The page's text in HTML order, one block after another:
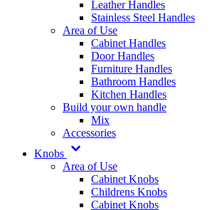
Leather Handles
Stainless Steel Handles
Area of Use
Cabinet Handles
Door Handles
Furniture Handles
Bathroom Handles
Kitchen Handles
Build your own handle
Mix
Accessories
Knobs
Area of Use
Cabinet Knobs
Childrens Knobs
Cabinet Knobs